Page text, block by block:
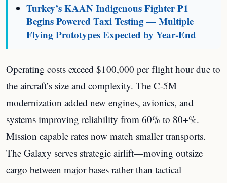
Turkey’s KAAN Indigenous Fighter P1
Begins Powered Taxi Testing — Multiple
Flying Prototypes Expected by Year-End
Operating costs exceed $100,000 per flight hour due to
the aircraft’s size and complexity. The C-5M
modernization added new engines, avionics, and
systems improving reliability from 60% to 80+%.
Mission capable rates now match smaller transports.
The Galaxy serves strategic airlift—moving outsize
cargo between major bases rather than tactical